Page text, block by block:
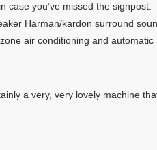
you’ve missed the signpost.
Harman/kardon surround
air conditioning and automatic
a very, very lovely machine